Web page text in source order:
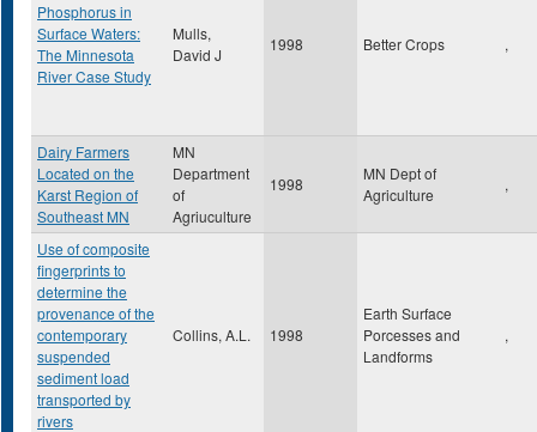
Phosphorus in
Surface Waters:
The Minnesota
River Case Study
Mulls,
David J
1998 Better Crops ,
Dairy Farmers
Located on the
Karst Region of
Southeast MN
MN
Department
of
Agriuculture
1998
MN Dept of
Agriculture
,
Use of composite
fingerprints to
determine the
provenance of the
contemporary
suspended
sediment load
transported by
rivers
Collins, A.L. 1998
Earth Surface
Porcesses and
Landforms
,